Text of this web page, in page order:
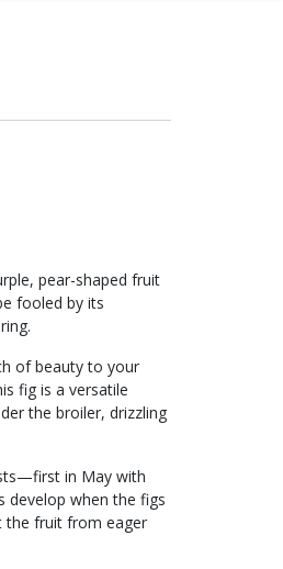
pear-shaped fruit
fooled by its
of beauty to your
fig is a versatile
the broiler, drizzling
in May with
develop when the figs
the fruit from eager